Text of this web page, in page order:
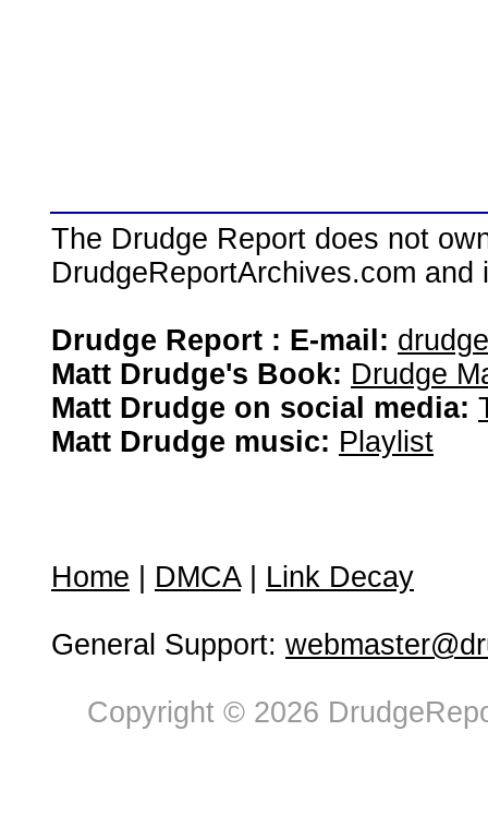
The Drudge Report does not
DrudgeReportArchives.com
Drudge Report : E-mail:
Matt Drudge's Book: Drudge
Matt Drudge on social media:
Matt Drudge music: Playlist
Home DMCA| Link Decay
General Support:
Copyright © 2026